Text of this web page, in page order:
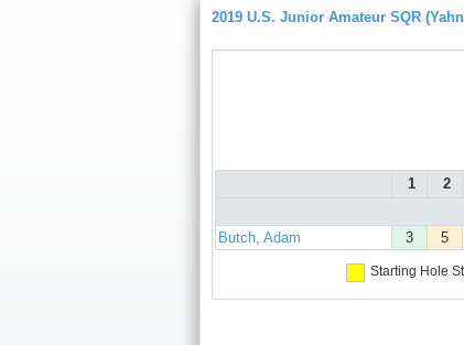
2019 U.S. Junior Amateur SQR
1 2
Butch, Adam
3 5
Starting Hole